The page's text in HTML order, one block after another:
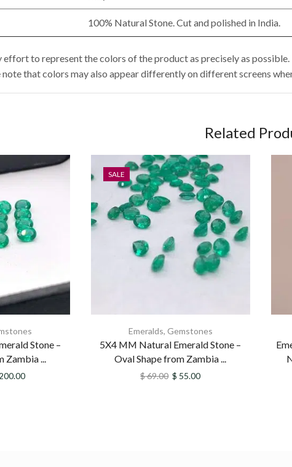
100% Natural Stone. Cut and polished in India.
to represent the colors of the product as precisely as
note that colors may also appear differently on different screens
Related
Stone –
Zambia ...
200.00
SALE
Emeralds, Gemstones
5X4 MM Natural Emerald Stone –
Oval Shape from Zambia ...
$69.00 $ 55.00